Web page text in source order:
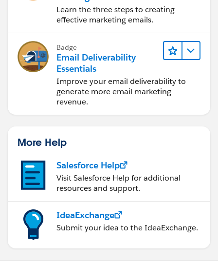
Learn the three steps to creating
effective marketing emails.
Badge
Email Deliverability
Essentials
Improve your email deliverability to
generate more email marketing
revenue.
More Help
Salesforce Help
Visit Salesforce Help for additional
resources and support.
IdeaExchange
Submit your idea to the IdeaExchange.